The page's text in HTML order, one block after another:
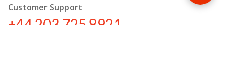
Customer Support
+44 203 725 8921